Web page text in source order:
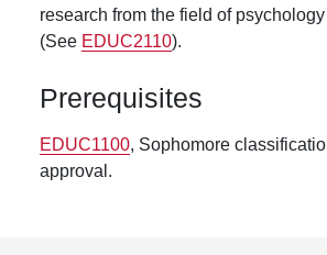
research from the field of
(See EDUC2110).
Prerequisites
EDUC1100, Sophomore
approval.